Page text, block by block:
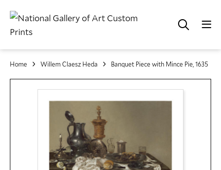
Home Willem Claesz Heda Banquet Piece with Mince Pie, 1635